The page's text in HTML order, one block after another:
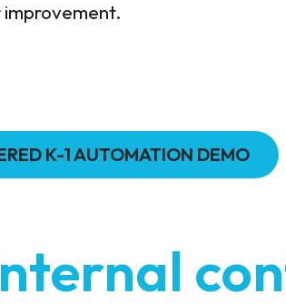
K-1 AUTOMATION DEMO